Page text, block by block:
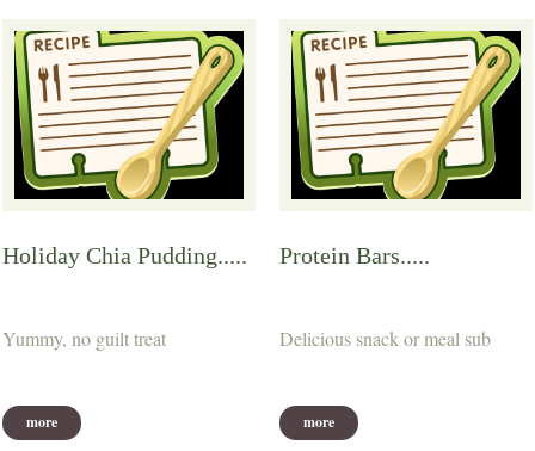
Holiday Chia Pudding.....
Yummy, no guilt treat
more
Protein Bars.....
Delicious snack or meal sub
more